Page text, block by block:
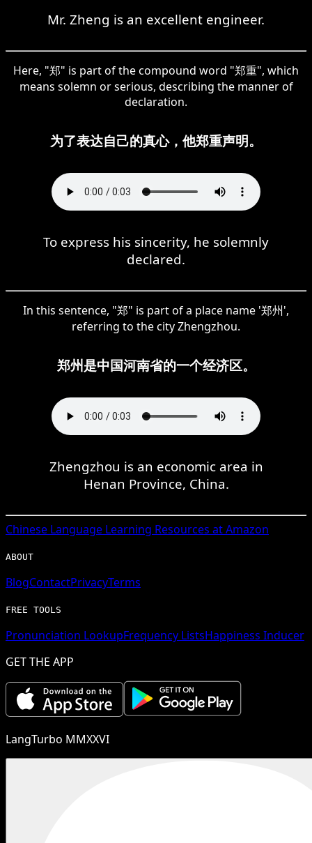
Mr. Zheng is an excellent engineer.
Here, "郑" is part of the compound word "郑重", which
means solemn or serious, describing the manner of
declaration.
为了表达自己的真心，他郑重声明。
To express his sincerity, he solemnly
declared.
In this sentence, "郑" is part of a place name '郑州',
referring to the city Zhengzhou.
郑州是中国河南省的一个经济区。
Zhengzhou is an economic area in
Henan Province, China.
Chinese Language Learning Resources at Amazon
ABOUT
BlogContactPrivacyTerms
FREE TOOLS
Pronunciation LookupFrequency ListsHappiness Inducer
GET THE APP
LangTurbo MMXXVI